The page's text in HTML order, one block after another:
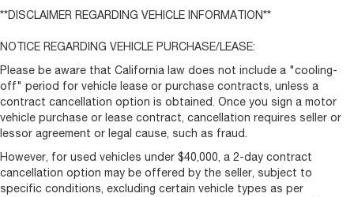
**DISCLAIMER REGARDING VEHICLE INFORMATION**
NOTICE REGARDING VEHICLE PURCHASE/LEASE:
Please be aware that California law does not include a "cooling-
off" period for vehicle lease or purchase contracts, unless a
contract cancellation option is obtained. Once you sign a motor
vehicle purchase or lease contract, cancellation requires seller or
lessor agreement or legal cause, such as fraud.
However, for used vehicles under $40,000, a 2-day contract
cancellation option may be offered by the seller, subject to
specific conditions, excluding certain vehicle types as per